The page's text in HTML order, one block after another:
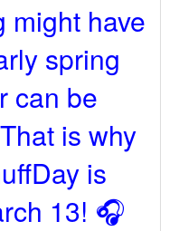
might have
spring
can be
is why
is
13! 🎧